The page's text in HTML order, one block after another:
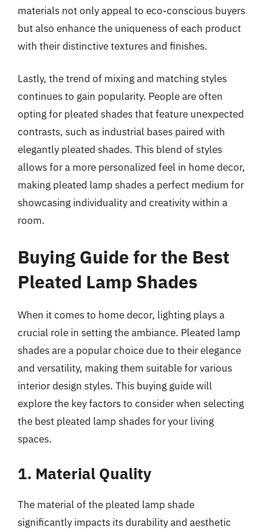
materials not only appeal to eco-conscious buyers
but also enhance the uniqueness of each product
with their distinctive textures and finishes.
Lastly, the trend of mixing and matching styles
continues to gain popularity. People are often
opting for pleated shades that feature unexpected
contrasts, such as industrial bases paired with
elegantly pleated shades. This blend of styles
allows for a more personalized feel in home decor,
making pleated lamp shades a perfect medium for
showcasing individuality and creativity within a
room.
Buying Guide for the Best
Pleated Lamp Shades
When it comes to home decor, lighting plays a
crucial role in setting the ambiance. Pleated lamp
shades are a popular choice due to their elegance
and versatility, making them suitable for various
interior design styles. This buying guide will
explore the key factors to consider when selecting
the best pleated lamp shades for your living
spaces.
1. Material Quality
The material of the pleated lamp shade
significantly impacts its durability and aesthetic